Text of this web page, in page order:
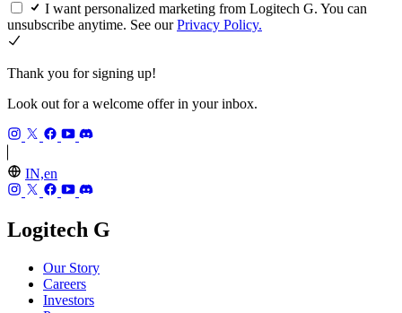
I want personalized marketing from Logitech G. You can
unsubscribe anytime. See ourPrivacy Policy.
Thank you for signing up!
Look out for a welcome offer in your inbox.
IN,en
Logitech G
Our Story
Careers
Investors